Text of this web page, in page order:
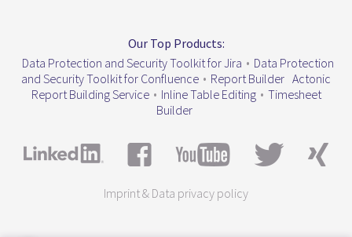
Our Top Products:
Data Protection and Security Toolkit for Jira • Data Protection
and Security Toolkit for Confluence • Report Builder Actonic
Report Building Service • Inline Table Editing • Timesheet
Builder
Imprint & Data privacy policy